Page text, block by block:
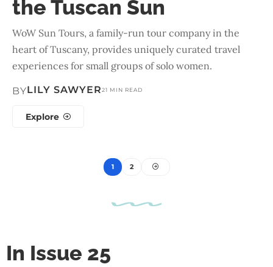
the Tuscan Sun
WoW Sun Tours, a family-run tour company in the
heart of Tuscany, provides uniquely curated travel
experiences for small groups of solo women.
BYLILY SAWYER21 MIN READ
Explore
1 2
In Issue 25